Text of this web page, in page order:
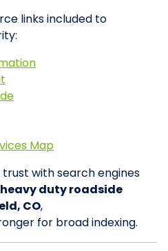
links included to
Map
with search engines
heavy duty roadside
CO,
for broad indexing.